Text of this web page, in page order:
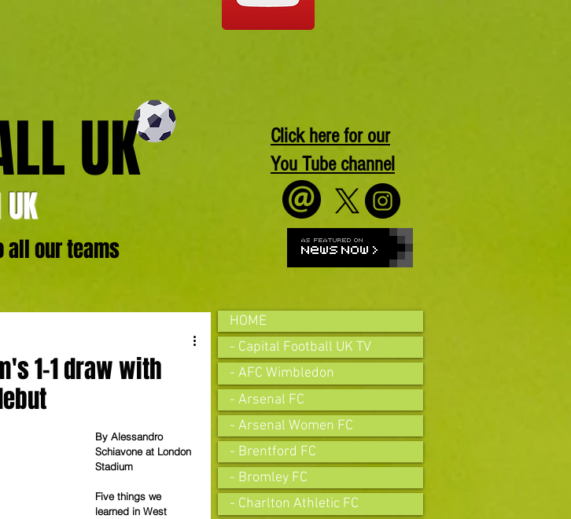
UK
all our teams
Click here for our
You Tube channel
1-1 draw with
By Alessandro
Schiavone at London
Stadium
Five things we
learned in West
HOME
- Capital Football UK TV
- AFC Wimbledon
- Arsenal FC
- Arsenal Women FC
- Brentford FC
- Bromley FC
- Charlton Athletic FC